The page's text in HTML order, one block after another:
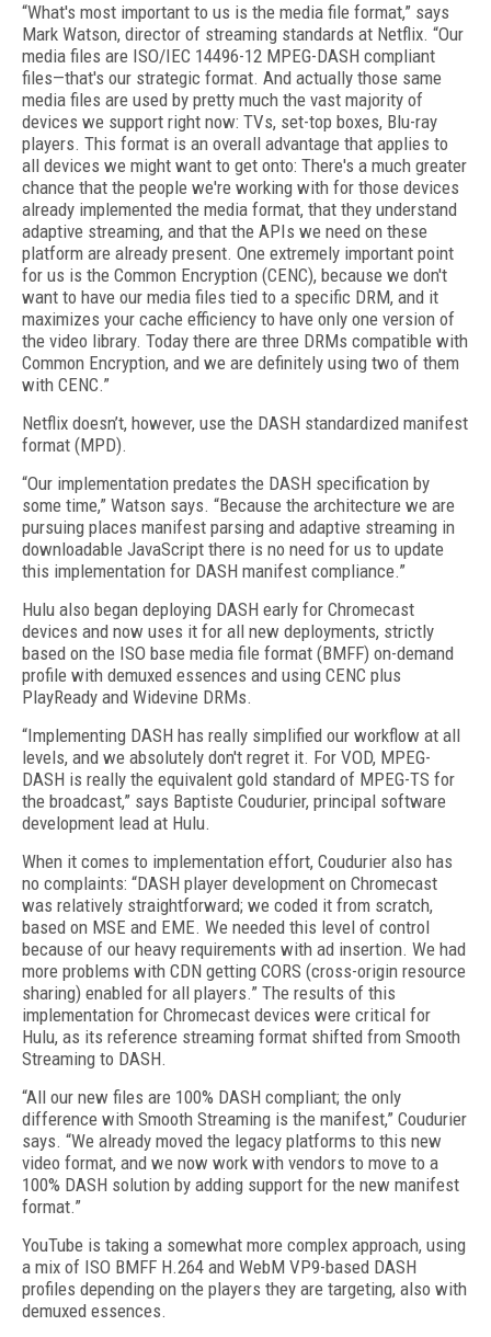
“What's most important to us is the media file format,” says
Mark Watson, director of streaming standards at Netflix. “Our
media files are ISO/IEC 14496-12 MPEG-DASH compliant
files—that's our strategic format. And actually those same
media files are used by pretty much the vast majority of
devices we support right now: TVs, set-top boxes, Blu-ray
players. This format is an overall advantage that applies to
all devices we might want to get onto: There's a much greater
chance that the people we're working with for those devices
already implemented the media format, that they understand
adaptive streaming, and that the APIs we need on these
platform are already present. One extremely important point
for us is the Common Encryption (CENC), because we don't
want to have our media files tied to a specific DRM, and it
maximizes your cache efficiency to have only one version of
the video library. Today there are three DRMs compatible with
Common Encryption, and we are definitely using two of them
with CENC.”
Netflix doesn’t, however, use the DASH standardized manifest
format (MPD).
“Our implementation predates the DASH specification by
some time,” Watson says. “Because the architecture we are
pursuing places manifest parsing and adaptive streaming in
downloadable JavaScript there is no need for us to update
this implementation for DASH manifest compliance.”
Hulu also began deploying DASH early for Chromecast
devices and now uses it for all new deployments, strictly
based on the ISO base media file format (BMFF) on-demand
profile with demuxed essences and using CENC plus
PlayReady and Widevine DRMs.
“Implementing DASH has really simplified our workflow at all
levels, and we absolutely don't regret it. For VOD, MPEG-
DASH is really the equivalent gold standard of MPEG-TS for
the broadcast,” says Baptiste Coudurier, principal software
development lead at Hulu.
When it comes to implementation effort, Coudurier also has
no complaints: “DASH player development on Chromecast
was relatively straightforward; we coded it from scratch,
based on MSE and EME. We needed this level of control
because of our heavy requirements with ad insertion. We had
more problems with CDN getting CORS (cross-origin resource
sharing) enabled for all players.” The results of this
implementation for Chromecast devices were critical for
Hulu, as its reference streaming format shifted from Smooth
Streaming to DASH.
“All our new files are 100% DASH compliant; the only
difference with Smooth Streaming is the manifest,” Coudurier
says. “We already moved the legacy platforms to this new
video format, and we now work with vendors to move to a
100% DASH solution by adding support for the new manifest
format.”
YouTube is taking a somewhat more complex approach, using
a mix of ISO BMFF H.264 and WebM VP9-based DASH
profiles depending on the players they are targeting, also with
demuxed essences.